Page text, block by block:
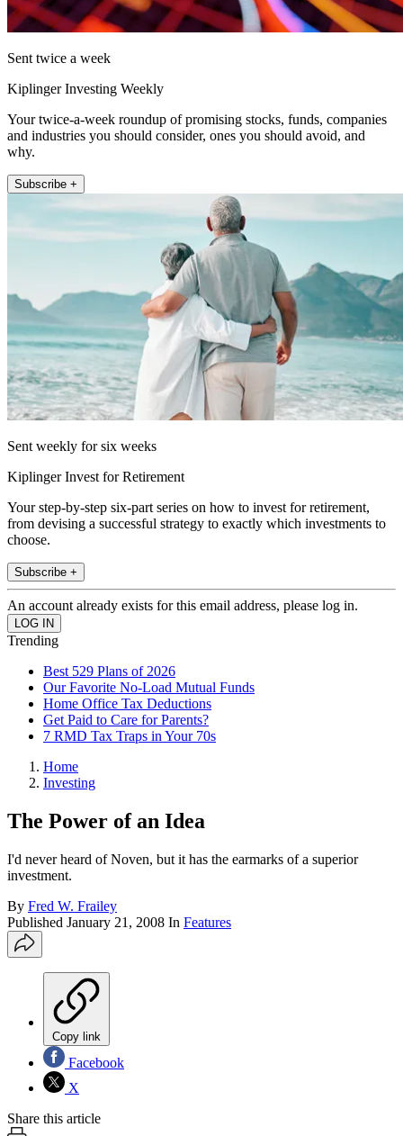
Sent twice a week
Kiplinger Investing Weekly
Your twice-a-week roundup of promising stocks, funds, companies
and industries you should consider, ones you should avoid, and
why.
Subscribe +
Sent weekly for six weeks
Kiplinger Invest for Retirement
Your step-by-step six-part series on how to invest for retirement,
from devising a successful strategy to exactly which investments to
choose.
Subscribe +
An account already exists for this email address, please log in.
Trending
Best 529 Plans of 2026
Our Favorite No-Load Mutual Funds
Home Office Tax Deductions
Get Paid to Care for Parents?
7 RMD Tax Traps in Your 70s
Home
Investing
The Power of an Idea
I'd never heard of Noven, but it has the earmarks of a superior
investment.
By Fred W. Frailey
Published January 21, 2008 In Features
Copy link
Facebook
X
Share this article